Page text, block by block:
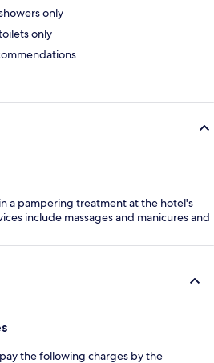
only
only
a pampering treatment at the hotel's
include massages and manicures and
the following charges by the